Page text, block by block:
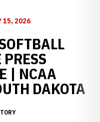
15, 2026
| NCAA
DAKOTA